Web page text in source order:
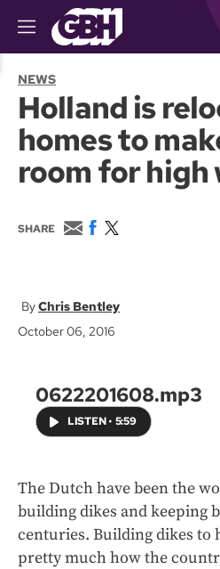
M
e
u
NEWS
Holland is
homes to
room for high
SHARE
E
m
F
o
k
w
e
Chris Bentley
October 06, 2016
0622201608.mp3
LISTEN• 5:59
The Dutch have been the
building dikes and keeping
centuries. Building dikes to
pretty much how the